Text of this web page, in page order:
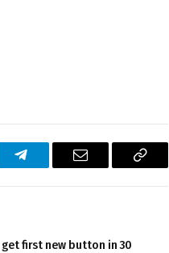
Telegram Email
Copy
first new button in 30